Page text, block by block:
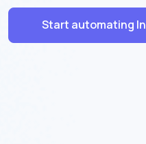
Start automating